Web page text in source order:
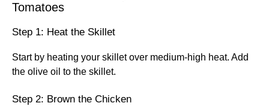
Tomatoes
Step 1: Heat the Skillet
Start by heating your skillet over medium-high heat. Add
the olive oil to the skillet.
Step 2: Brown the Chicken